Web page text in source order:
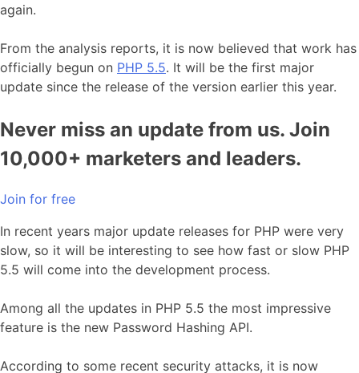
again.
From the analysis reports, it is now believed that work has
officially begun on PHP 5.5. It will be the first major
update since the release of the version earlier this year.
Never miss an update from us. Join
10,000+ marketers and leaders.
Join for free
In recent years major update releases for PHP were very
slow, so it will be interesting to see how fast or slow PHP
5.5 will come into the development process.
Among all the updates in PHP 5.5 the most impressive
feature is the new Password Hashing API.
According to some recent security attacks, it is now